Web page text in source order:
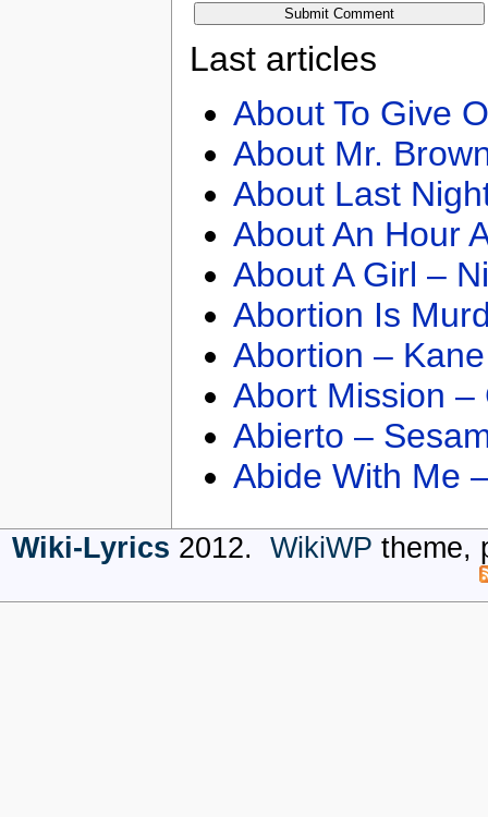
Last articles
About To Give
About Mr.
About Last
About An Hour
About A Girl –
Abortion Is
Abortion –
Abort Mission –
Abierto –
Abide With Me
Wiki-Lyrics 2012. WikiWP theme,